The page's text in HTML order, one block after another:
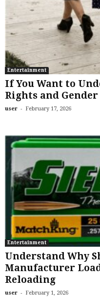
Entertainment
If You Want to
Rights and
user - February 17, 2026
Entertainment
Understand Why
Manufacturer
Reloading
user - February 1, 2026